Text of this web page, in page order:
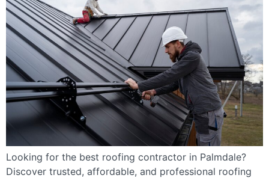
Looking for the best roofing contractor in Palmdale?
Discover trusted, affordable, and professional roofing